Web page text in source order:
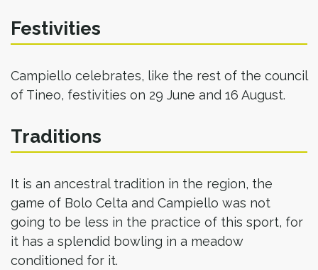
Festivities
Campiello celebrates, like the rest of the council
of Tineo, festivities on 29 June and 16 August.
Traditions
It is an ancestral tradition in the region, the
game of Bolo Celta and Campiello was not
going to be less in the practice of this sport, for
it has a splendid bowling in a meadow
conditioned for it.